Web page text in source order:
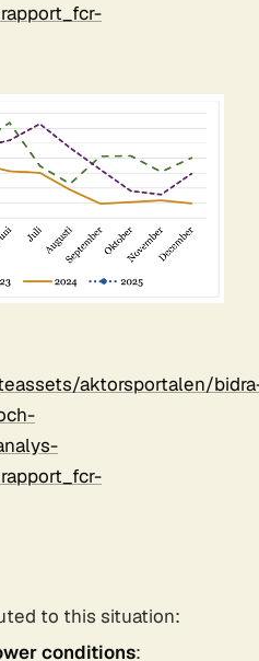
aktorsportalen/
to this situation:
conditions: